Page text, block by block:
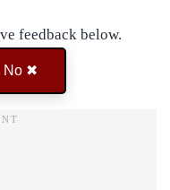
feedback below.
No ✖